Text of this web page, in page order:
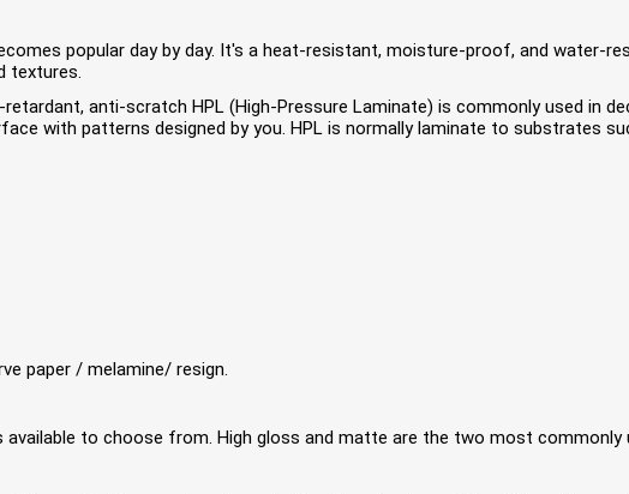
popular day by day. It's a heat-resistant, moisture-proof, and water-
textures.
retardant, anti-scratch HPL (High-Pressure Laminate) is commonly used in
with patterns designed by you. HPL is normally laminate to substrates
paper / melamine/ resign.
available to choose from. High gloss and matte are the two most commonly